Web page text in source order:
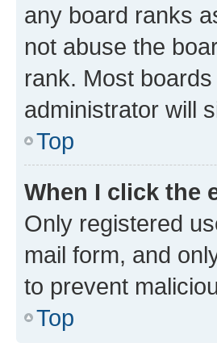
any board ranks
not abuse the
rank. Most
administrator will
Top
When I click the
Only registered
mail form, and
to prevent
Top